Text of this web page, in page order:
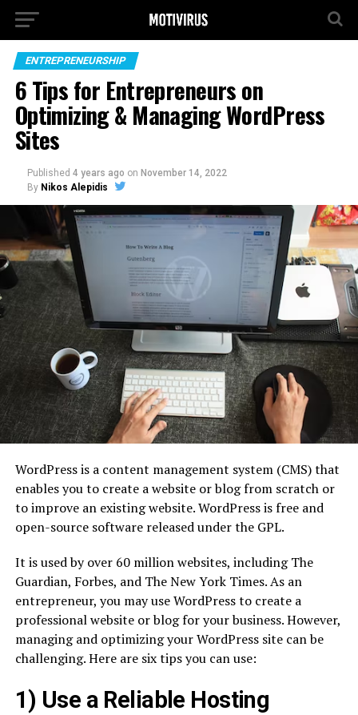
ENTREPRENEURSHIP
6 Tips for Entrepreneurs on
Optimizing & Managing WordPress
Sites
Published 4 years ago on November 14, 2022
By Nikos Alepidis
WordPress is a content management system (CMS) that
enables you to create a website or blog from scratch or
to improve an existing website. WordPress is free and
open-source software released under the GPL.
It is used by over 60 million websites, including The
Guardian, Forbes, and The New York Times. As an
entrepreneur, you may use WordPress to create a
professional website or blog for your business. However,
managing and optimizing your WordPress site can be
challenging. Here are six tips you can use:
1) Use a Reliable Hosting